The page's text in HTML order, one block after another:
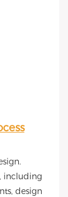
including
design